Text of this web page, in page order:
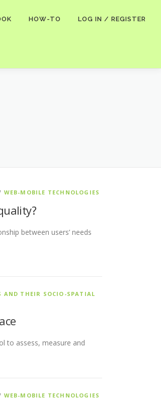
HOW-TO LOG IN / REGISTER
WEB-MOBILE TECHNOLOGIES
between users’ needs
AND THEIR SOCIO-SPATIAL
to assess, measure and
WEB-MOBILE TECHNOLOGIES